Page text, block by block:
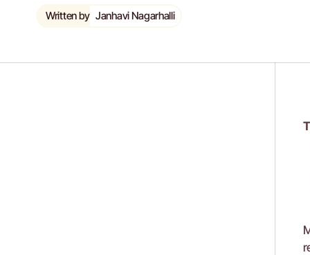
Written by Janhavi Nagarhalli